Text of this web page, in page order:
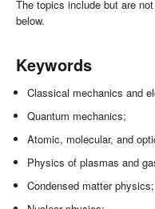
The topics include but are
below.
Keywords
Classical mechanics and
Quantum mechanics;
Atomic, molecular, and
Physics of plasmas and
Condensed matter physics;